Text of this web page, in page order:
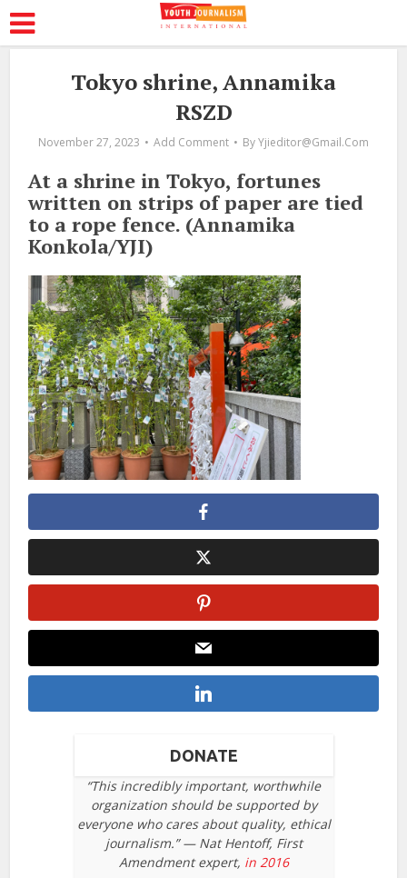
Tokyo shrine, Annamika
RSZD
November 27, 2023 Add Comment ByYjieditor@gmail.com
At a shrine in Tokyo, fortunes
written on strips of paper are tied
to a rope fence. (Annamika
Konkola/YJI)
DONATE
“This incredibly important, worthwhile
organization should be supported by
everyone who cares about quality, ethical
journalism.” — Nat Hentoff, First
Amendment expert, in 2016